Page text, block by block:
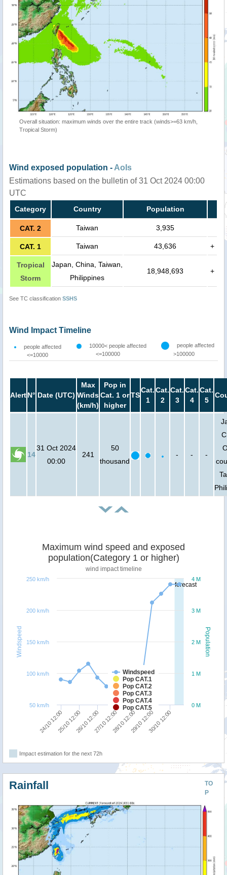
Overall situation: maximum winds over the entire track (winds>=63 km/h,
Tropical Storm)
Wind exposed population - AoIs
Estimations based on the bulletin of 31 Oct 2024 00:00
UTC
Category Country Population
CAT. 2 Taiwan 3,935
CAT. 1 Taiwan 43,636 +
Tropical
Storm
Japan, China, Taiwan,
Philippines
18,948,693 +
See TC classification SSHS
Wind Impact Timeline
people affected
<=10000
10000< people affected
<=100000
people affected
>100000
AlertN° Date (UTC)
Max
Winds
(km/h)
Pop in
Cat. 1 or
higher
TS
Cat.
1
Cat.
2
Cat.
3
Cat.
4
Cat.
5
14
31 Oct 2024
00:00
241
50
thousand
- - -
forecast
Population
Windspeed
Maximum wind speed and exposed
population(Category 1 or higher)
wind impact timeline
Windspeed
Pop CAT.1
Pop CAT.2
Pop CAT.3
Pop CAT.4
Pop CAT.5
24/10 12:0025/10 12:0026/10 12:0027/10 12:0028/10 12:0029/10 12:0030/10 12:00
0 M
1 M
2 M
3 M
4 M
50 km/h
100 km/h
150 km/h
200 km/h
250 km/h
Impact estimation for the next 72h
TO
P
Rainfall